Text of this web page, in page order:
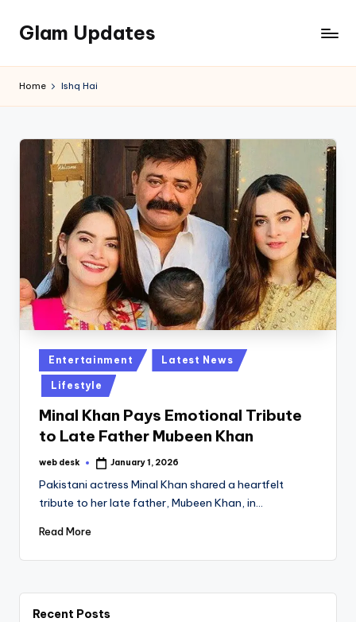
Skip
content
Glam Updates
official
GlamUpdates
Home Ishq Hai
Posted
in
Entertainment Latest News
Lifestyle
Minal Khan Pays Emotional Tribute
to Late Father Mubeen Khan
Posted
web desk January 1, 2026
Pakistani actress Minal Khan shared a heartfelt
tribute to her late father, Mubeen Khan, in…
Read More
Recent Posts